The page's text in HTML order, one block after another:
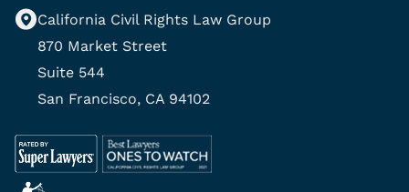
California Civil Rights Law Group
870 Market Street
Suite 544
San Francisco, CA 94102